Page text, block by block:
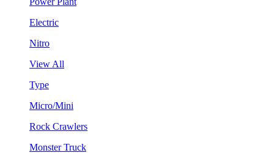
Electric
Nitro
View All
Type
Micro/Mini
Rock Crawlers
Monster Truck